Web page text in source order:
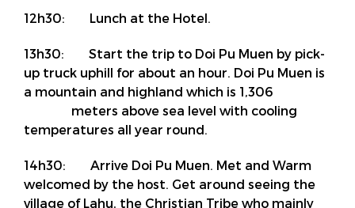
12h30: Lunch at the Hotel.
13h30: Start the trip to Doi Pu Muen by pick-
up truck uphill for about an hour. Doi Pu Muen is
a mountain and highland which is 1,306
meters above sea level with cooling
temperatures all year round.
14h30: Arrive Doi Pu Muen. Met and Warm
welcomed by the host. Get around seeing the
village of Lahu, the Christian Tribe who mainly